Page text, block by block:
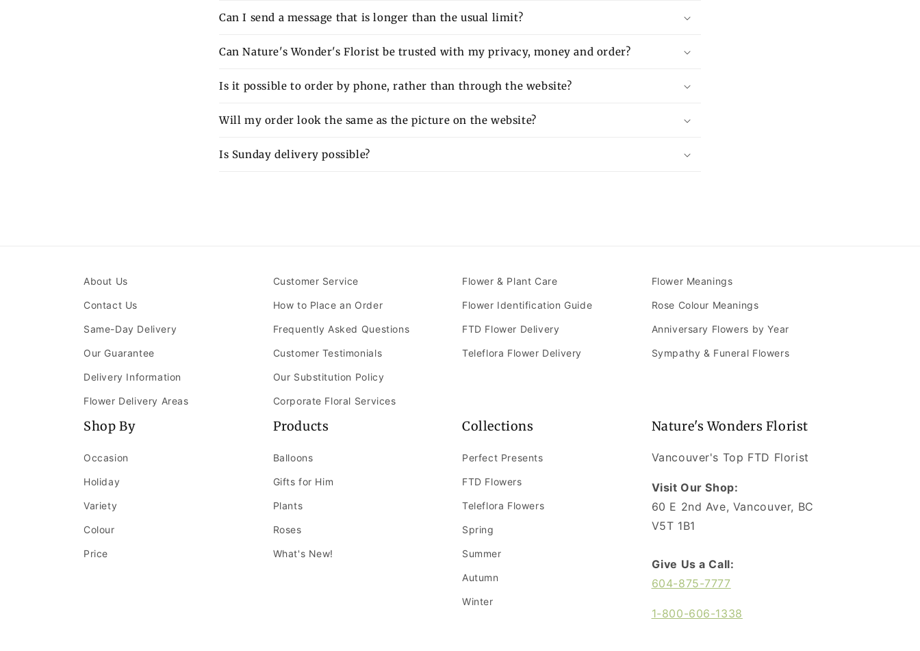
Can I send a message that is longer than the usual limit?
Can Nature's Wonder's Florist be trusted with my privacy, money and order?
Is it possible to order by phone, rather than through the website?
Will my order look the same as the picture on the website?
Is Sunday delivery possible?
About Us
Contact Us
Same-Day Delivery
Our Guarantee
Delivery Information
Flower Delivery Areas
Customer Service
How to Place an Order
Frequently Asked Questions
Customer Testimonials
Our Substitution Policy
Corporate Floral Services
Flower & Plant Care
Flower Identification Guide
FTD Flower Delivery
Teleflora Flower Delivery
Flower Meanings
Rose Colour Meanings
Anniversary Flowers by Year
Sympathy & Funeral Flowers
Shop By
Occasion
Holiday
Variety
Colour
Price
Products
Balloons
Gifts for Him
Plants
Roses
What's New!
Collections
Perfect Presents
FTD Flowers
Teleflora Flowers
Spring
Summer
Autumn
Winter
Nature's Wonders Florist
Vancouver's Top FTD Florist
Visit Our Shop:
60 E 2nd Ave, Vancouver, BC
V5T 1B1
Give Us a Call:
604-875-7777
1-800-606-1338